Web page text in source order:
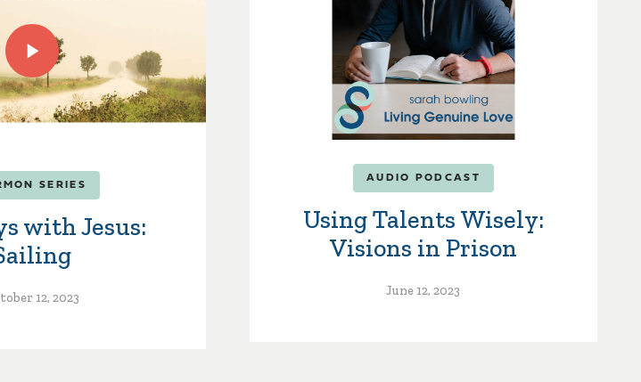
SERIES
with Jesus:
12, 2023
AUDIO PODCAST
Using Talents Wisely:
Visions in Prison
June 12, 2023